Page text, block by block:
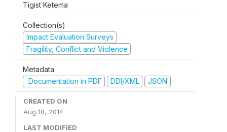
Tigist Ketema
Collection(s)
Impact Evaluation Surveys
Fragility, Conflict and Violence
Metadata
Documentation in PDF
DDI/XML JSON
CREATED ON
Aug 18, 2014
LAST MODIFIED